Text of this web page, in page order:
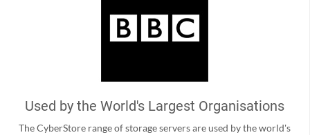
Used by the World's Largest Organisations
The CyberStore range of storage servers are used by the world's